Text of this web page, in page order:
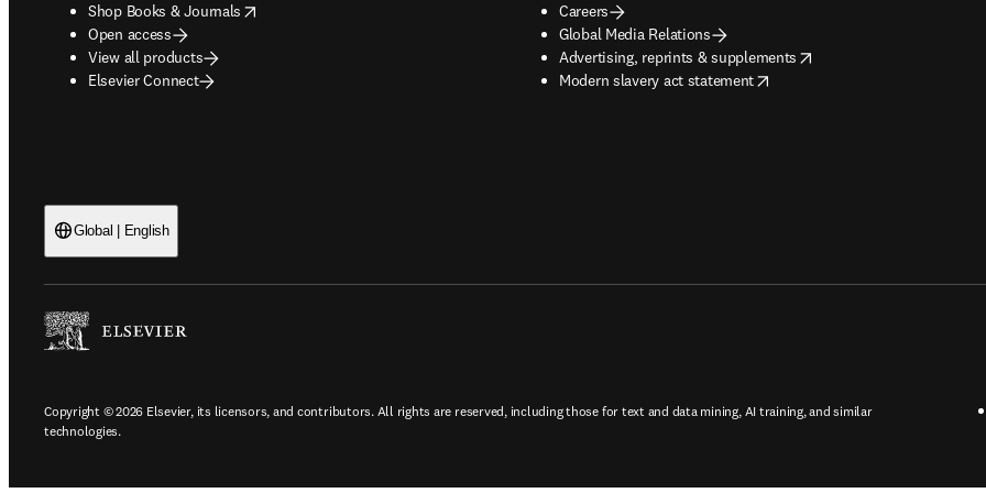
Shop Books & Journals
opens in new tab/window
Open access
View all products
Elsevier Connect
Careers
Global Media Relations
Advertising, reprints & supplements
opens in new tab/window
Modern slavery act statement
opens in new tab/window
Global | English
Copyright © 2026 Elsevier, its licensors, and contributors. All rights are reserved, including those for text and data mining, AI training, and similar
technologies.